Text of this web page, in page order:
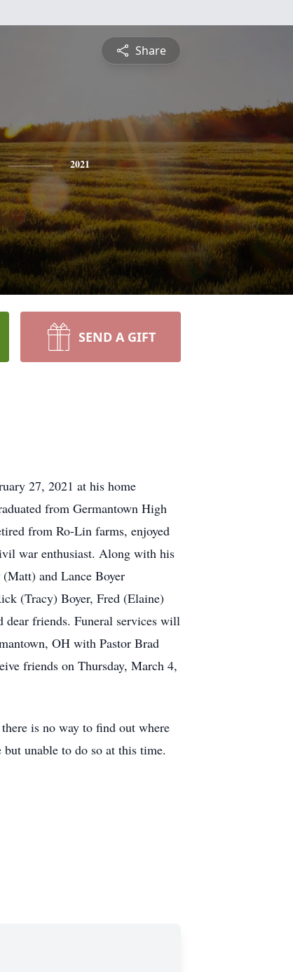
Share
2021
SEND A GIFT
27, 2021 at his home
from Germantown High
from Ro-Lin farms, enjoyed
war enthusiast. Along with his
and Lance Boyer
(Tracy) Boyer, Fred (Elaine)
dear friends. Funeral services will
OH with Pastor Brad
friends on Thursday, March 4,
is no way to find out where
unable to do so at this time.